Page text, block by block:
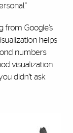
from Google’s
helps
numbers
visualization
didn’t ask